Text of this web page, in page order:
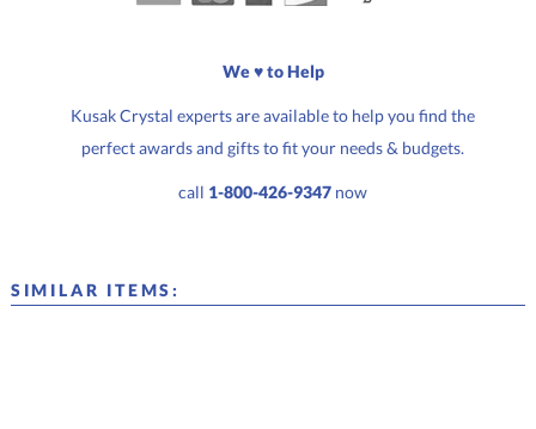
We ♥ to Help
Kusak Crystal experts are available to help you find the
perfect awards and gifts to fit your needs & budgets.
call 1-800-426-9347 now
SIMILAR ITEMS: